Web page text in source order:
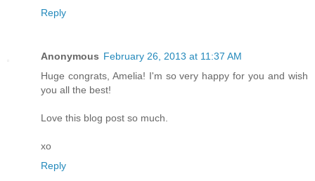
Reply
Anonymous February 26, 2013 at 11:37 AM
Huge congrats, Amelia! I'm so very happy for you and wish
you all the best!
Love this blog post so much.
xo
Reply